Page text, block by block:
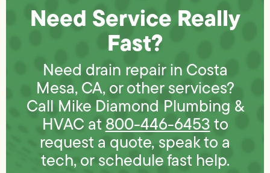
Need Service Really
Fast?
Need drain repair in Costa
Mesa, CA, or other services?
Call Mike Diamond Plumbing &
HVAC at800-446-6453to
request a quote, speak to a
tech, or schedule fast help.